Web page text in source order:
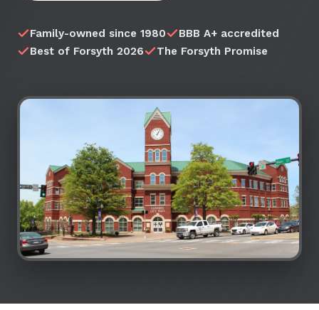
Family-owned since 1980
BBB A+ accredited
Best of Forsyth 2026
The Forsyth Promise